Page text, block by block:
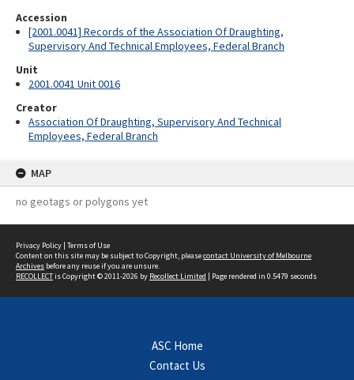
Accession
[2001.0041] Records of the Association Of Draughting,
Supervisory And Technical Employees, Federal Branch
Unit
2001.0041 Unit 0016
Creator
Association Of Draughting, Supervisory And Technical
Employees, Federal Branch
MAP
no geotags or polygons yet
Privacy Policy | Terms of Use
Content on this site may be subject to Copyright, pleasecontact University of Melbourne
Archives before any reuse if you are unsure.
RECOLLECTis Copyright © 2011-2026 by Recollect Limited | Page rendered in 0.5479 seconds
ASC Home
Contact Us